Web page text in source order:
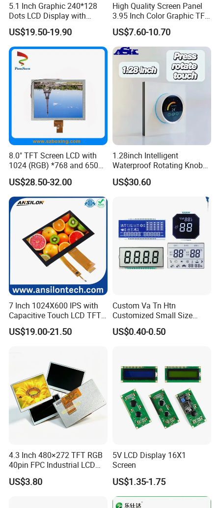
5.1 Inch Graphic 240*128
Dots LCD Display with
T6963 Controller IC
US$19.50-19.90
High Quality Screen Panel
3.95 Inch Color Graphic TFT
LCD Display
US$7.60-10.70
8.0" TFT Screen LCD with
1024 (RGB) *768 and 650
Brightness
US$28.50-32.00
1.28inch Intelligent
Waterproof Rotating Knob
IPS TFT LCD Circular Touch
Screen Module, with Low
HMI and IoT Applicat
US$30.60
7 Inch 1024X600 IPS with
Capacitive Touch LCD TFT
Display
US$19.00-21.50
Custom Va Tn Htn
Customized Small Size
Panel Module
Customization Free Design
LCD Display
US$0.40-0.50
4.3 Inch 480×272 TFT RGB
40pin FPC Industrial LCD
Display Module
US$3.80
5V LCD Display 16X1
Screen
US$1.35-1.75